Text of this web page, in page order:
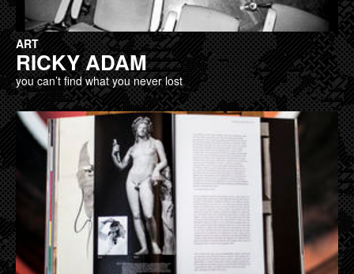
ART
RICKY ADAM
you can’t find what you never lost